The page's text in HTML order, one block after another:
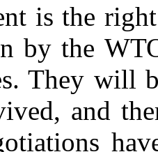
is the
by the
They will
and